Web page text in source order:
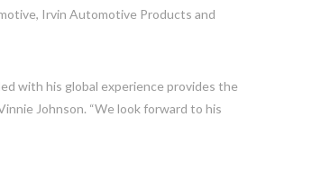
Irvin Automotive Products and
with his global experience provides the
Johnson. “We look forward to his